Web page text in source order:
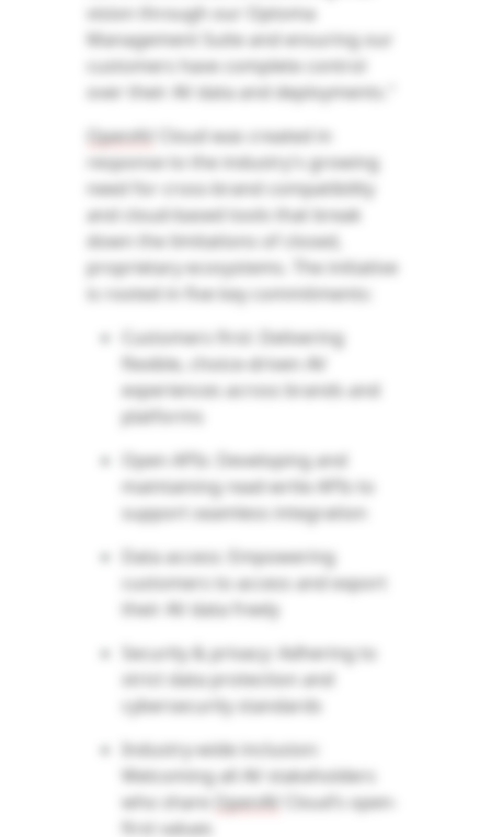
vision through our Optoma
Management Suite and ensuring our
customers have complete control
over their AV data and deployments."
OpenAV
Cloud was created in
response to the industry's growing
need for cross-brand compatibility
and cloud-based tools that break
down the limitations of closed,
proprietary ecosystems. The initiative
is rooted in five key commitments:
Customers first: Delivering
flexible, choice-driven AV
experiences across brands and
platforms
Open APIs: Developing and
maintainingread-write APIs to
support seamless integration
Data access: Empowering
customers to access and export
their AV data freely
Security & privacy: Adhering to
strict data protection and
cybersecurity standards
Industry-wide inclusion:
Welcoming all AV stakeholders
who share
OpenAV
Cloud’s open-
first values